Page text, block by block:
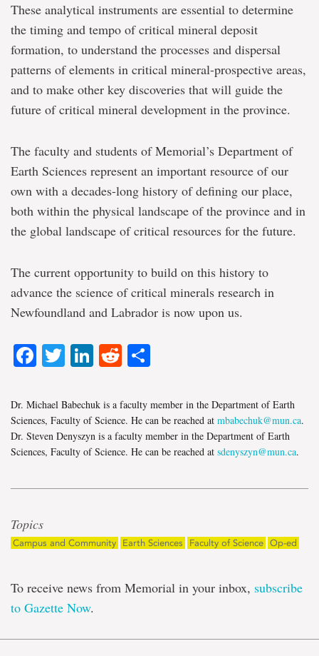
These analytical instruments are essential to determine
the timing and tempo of critical mineral deposit
formation, to understand the processes and dispersal
patterns of elements in critical mineral-prospective areas,
and to make other key discoveries that will guide the
future of critical mineral development in the province.
The faculty and students of Memorial’s Department of
Earth Sciences represent an important resource of our
own with a decades-long history of defining our place,
both within the physical landscape of the province and in
the global landscape of critical resources for the future.
The current opportunity to build on this history to
advance the science of critical minerals research in
Newfoundland and Labrador is now upon us.
Facebook
TwitterLinkedIn
Reddit
Dr. Michael Babechuk is a faculty member in the Department of Earth
Sciences, Faculty of Science. He can be reached at mbabechuk@mun.ca.
Dr. Steven Denyszyn is a faculty member in the Department of Earth
Sciences, Faculty of Science. He can be reached at sdenyszyn@mun.ca.
Topics
Campus and Community Earth Sciences Faculty of Science Op-ed
To receive news from Memorial in your inbox, subscribe
to Gazette Now.